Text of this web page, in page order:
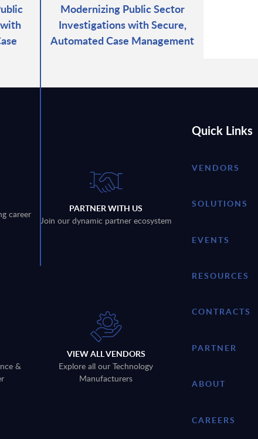
Modernizing Public Sector
Investigations with Secure,
Automated Case Management
career
PARTNER WITH US
Join our dynamic partner ecosystem
&
VIEW ALL VENDORS
Explore all our Technology
Manufacturers
Quick Links
VENDORS
SOLUTIONS
EVENTS
RESOURCES
CONTRACTS
PARTNER
ABOUT
CAREERS